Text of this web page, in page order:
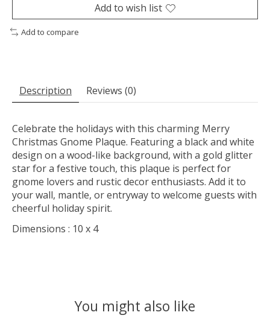
Add to wish list
Add to compare
Description Reviews (0)
Celebrate the holidays with this charming Merry
Christmas Gnome Plaque. Featuring a black and white
design on a wood-like background, with a gold glitter
star for a festive touch, this plaque is perfect for
gnome lovers and rustic decor enthusiasts. Add it to
your wall, mantle, or entryway to welcome guests with
cheerful holiday spirit.
Dimensions : 10 x 4
You might also like